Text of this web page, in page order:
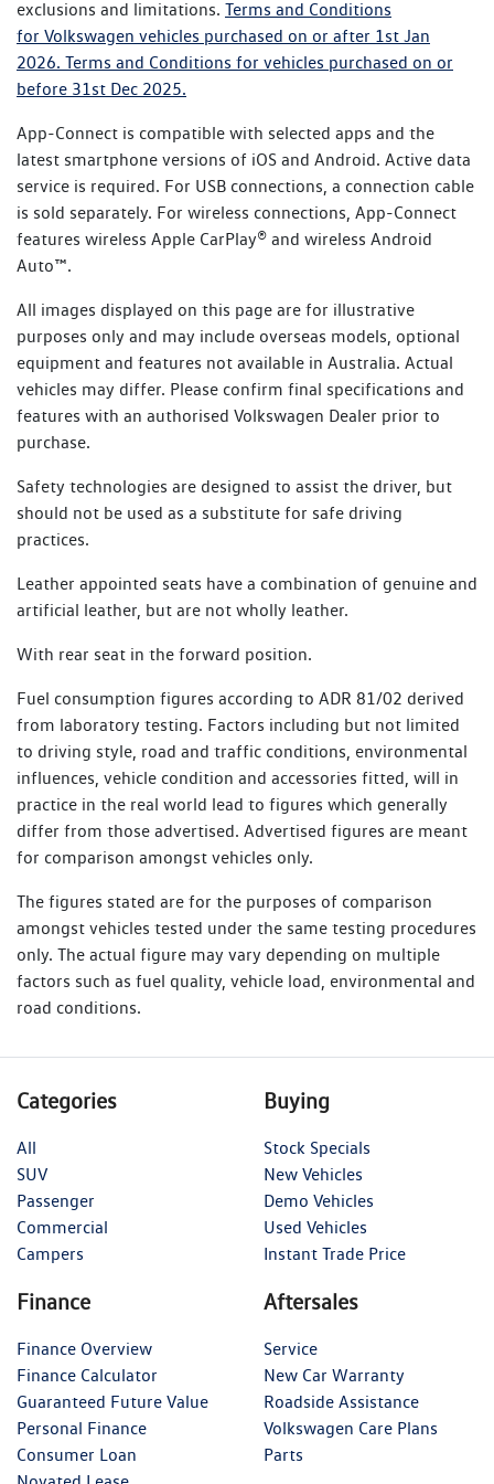
time of purchase, the Certified Pre-Owned Warranty
will add an extra year of coverage on top of the New
Vehicle Warranty cover.
exclusions and limitations. Terms and Conditions
for Volkswagen vehicles purchased on or after 1st Jan
2026. Terms and Conditions for vehicles purchased on or
before 31st Dec 2025.
App-Connect is compatible with selected apps and the
latest smartphone versions of iOS and Android. Active data
service is required. For USB connections, a connection cable
is sold separately. For wireless connections, App-Connect
features wireless Apple CarPlay® and wireless Android
Auto™.
All images displayed on this page are for illustrative
purposes only and may include overseas models, optional
equipment and features not available in Australia. Actual
vehicles may differ. Please confirm final specifications and
features with an authorised Volkswagen Dealer prior to
purchase.
Safety technologies are designed to assist the driver, but
should not be used as a substitute for safe driving
practices.
Leather appointed seats have a combination of genuine and
artificial leather, but are not wholly leather.
With rear seat in the forward position.
Fuel consumption figures according to ADR 81/02 derived
from laboratory testing. Factors including but not limited
to driving style, road and traffic conditions, environmental
influences, vehicle condition and accessories fitted, will in
practice in the real world lead to figures which generally
differ from those advertised. Advertised figures are meant
for comparison amongst vehicles only.
The figures stated are for the purposes of comparison
amongst vehicles tested under the same testing procedures
only. The actual figure may vary depending on multiple
factors such as fuel quality, vehicle load, environmental and
road conditions.
Categories
All
SUV
Passenger
Commercial
Campers
Buying
Stock Specials
New Vehicles
Demo Vehicles
Used Vehicles
Instant Trade Price
Finance
Finance Overview
Finance Calculator
Guaranteed Future Value
Personal Finance
Consumer Loan
Aftersales
Service
New Car Warranty
Roadside Assistance
Volkswagen Care Plans
Parts